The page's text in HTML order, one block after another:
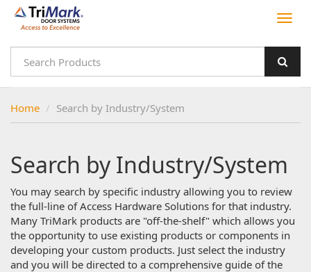
Home Search by Industry/System
Search by Industry/System
You may search by specific industry allowing you to review
the full-line of Access Hardware Solutions for that industry.
Many TriMark products are "off-the-shelf" which allows you
the opportunity to use existing products or components in
developing your custom products. Just select the industry
and you will be directed to a comprehensive guide of the